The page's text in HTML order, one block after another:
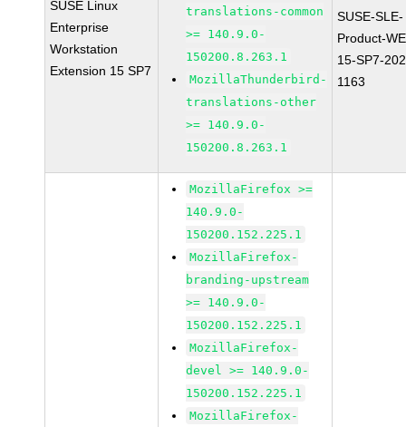
SUSE Linux
Enterprise
Workstation
Extension 15 SP7
translations-common
>= 140.9.0-
150200.8.263.1
MozillaThunderbird-
translations-other
>= 140.9.0-
150200.8.263.1
SUSE-SLE-
Product-
15-SP7-
1163
MozillaFirefox >=
140.9.0-
150200.152.225.1
MozillaFirefox-
branding-upstream
>= 140.9.0-
150200.152.225.1
MozillaFirefox-
devel >= 140.9.0-
150200.152.225.1
MozillaFirefox-